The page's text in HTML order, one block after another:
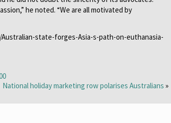
he noted. “We are all motivated by
state-forges-Asia-s-path-on-euthanasia-
National holiday marketing row polarises Australians »